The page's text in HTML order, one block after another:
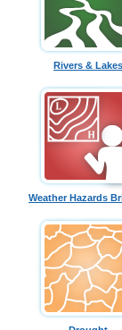
Rivers & Lakes
Weather Hazards